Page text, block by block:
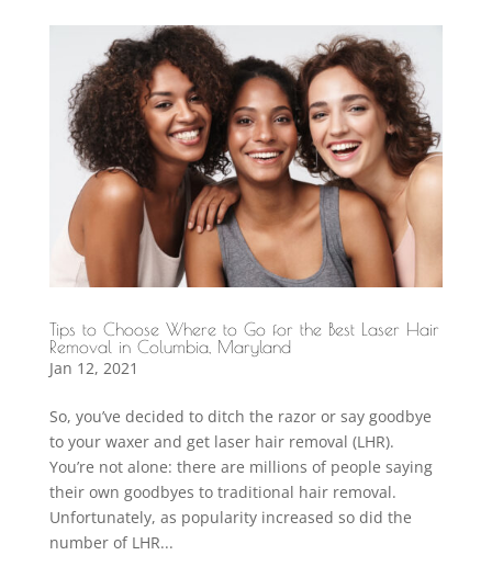
Tips to Choose Where to Go for the Best Laser Hair
Removal in Columbia, Maryland
Jan 12, 2021
So, you’ve decided to ditch the razor or say goodbye
to your waxer and get laser hair removal (LHR).
You’re not alone: there are millions of people saying
their own goodbyes to traditional hair removal.
Unfortunately, as popularity increased so did the
number of LHR...